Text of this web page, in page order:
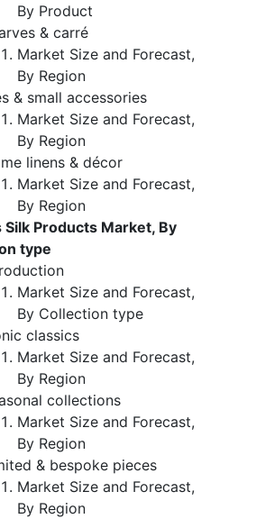
By Product
& carré
Market Size and Forecast,
By Region
& small accessories
Market Size and Forecast,
By Region
linens & décor
Market Size and Forecast,
By Region
Silk Products Market, By
type
Market Size and Forecast,
By Collection type
classics
Market Size and Forecast,
By Region
collections
Market Size and Forecast,
By Region
& bespoke pieces
Market Size and Forecast,
By Region